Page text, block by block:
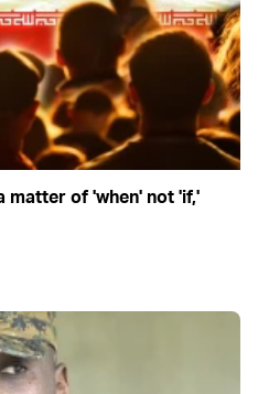
matter of 'when' not 'if,'